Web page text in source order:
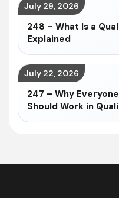
July 29, 2026
248 – What Is a
Explained
July 22, 2026
247 – Why
Should Work in